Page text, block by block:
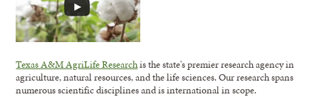
Texas A&M AgriLife Researchis the state's premier research agency in
agriculture, natural resources, and the life sciences. Our research spans
numerous scientific disciplines and is international in scope.